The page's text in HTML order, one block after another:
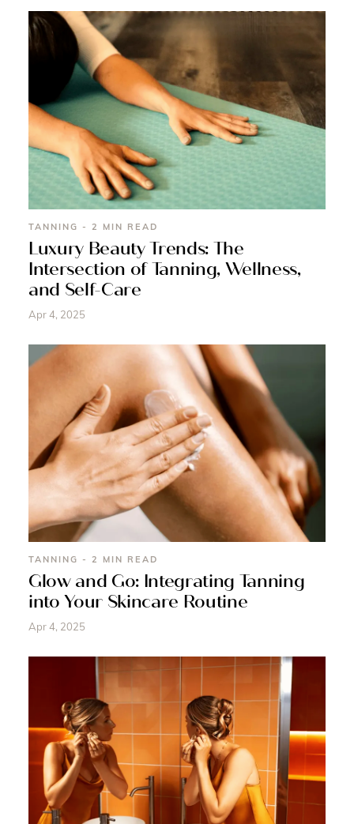
TANNING - 2 MIN READ
Luxury Beauty Trends: The
Intersection of Tanning, Wellness,
and Self-Care
Apr 4, 2025
TANNING - 2 MIN READ
Glow and Go: Integrating Tanning
into Your Skincare Routine
Apr 4, 2025